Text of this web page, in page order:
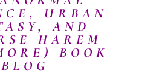
URBAN
AND
HAREM
BOOK
BLOG